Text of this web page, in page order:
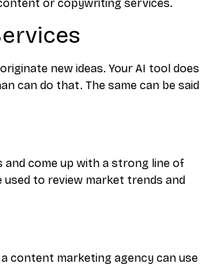
or copywriting services.
new ideas. Your AI tool does
can do that. The same can be said
come up with a strong line of
to review market trends and
content marketing agency can use